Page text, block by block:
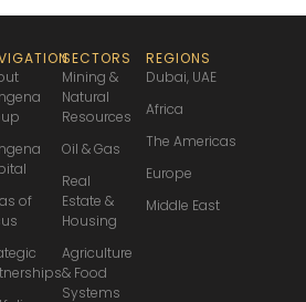
of
SECTORS
Mining &
Natural
Resources
Oil & Gas
Real
Estate &
Housing
Agriculture
& Food
Systems
REGIONS
Dubai, UAE
Africa
The Americas
Europe
Middle East